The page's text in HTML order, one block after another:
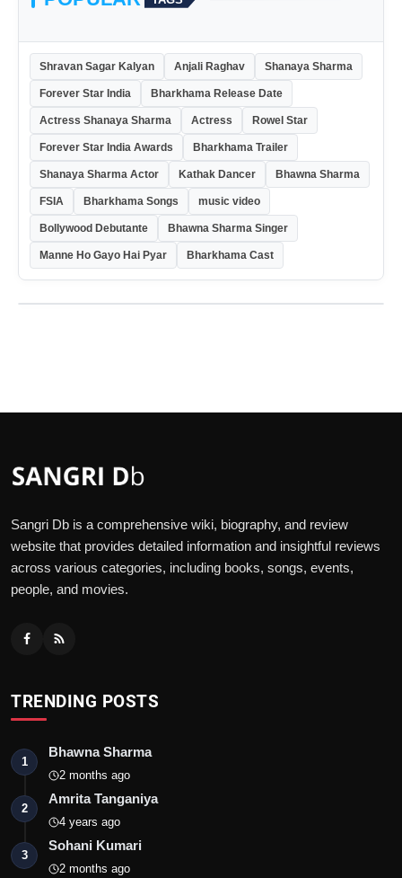
Shravan Sagar Kalyan Anjali Raghav Shanaya Sharma
Forever Star India Bharkhama Release Date
Actress Shanaya Sharma Actress Rowel Star
Forever Star India Awards Bharkhama Trailer
Shanaya Sharma Actor Kathak Dancer Bhawna Sharma
FSIA Bharkhama Songs music video
Bollywood Debutante Bhawna Sharma Singer
Manne Ho Gayo Hai Pyar Bharkhama Cast
Sangri Db is a comprehensive wiki, biography, and review
website that provides detailed information and insightful reviews
across various categories, including books, songs, events,
people, and movies.
TRENDING POSTS
1
Bhawna Sharma
2 months ago
2
Amrita Tanganiya
4 years ago
3
Sohani Kumari
2 months ago